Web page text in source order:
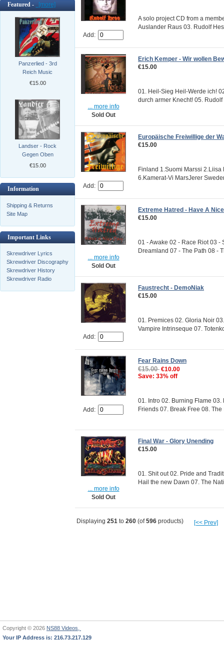
Featured - [more]
Panzerlied - 3rd
Reich Music
€15.00
Landser - Rock
Gegen Oben
€15.00
Information
Shipping & Returns
Site Map
Important Links
Skrewdriver Lyrics
Skrewdriver Discography
Skrewdriver History
Skrewdriver Radio
Add:
A solo project CD from a
Auslander Raus 03. Rudolf
... more info
Sold Out
Erich Kemper - Wir wollen
€15.00
01. Heil-Sieg Heil-Werde ich!
durch armer Knecht! 05. Rudolf
Add:
Europäische Freiwillige der
€15.00
Finland 1.Suomi Marssi
6.Kamerat-Vi MarsJerer
... more info
Sold Out
Extreme Hatred - Have A
€15.00
01 - Awake 02 - Race Riot 03 -
Dreamland 07 - The Path 08 -
Add:
Faustrecht - DemoNiak
€15.00
01. Premices 02. Gloria Noir
Vampire Intrinseque 07.
Add:
Fear Rains Down
€15.00 €10.00
Save: 33% off
01. Intro 02. Burning Flame
Friends 07. Break Free 08.
... more info
Sold Out
Final War - Glory Unending
€15.00
01. Shit out 02. Pride and
Hail the new Dawn 07. The
Displaying 251 to 260 (of596 products) [<< Prev]
Copyright © 2026 NS88 Videos,
Your IP Address is: 216.73.217.129